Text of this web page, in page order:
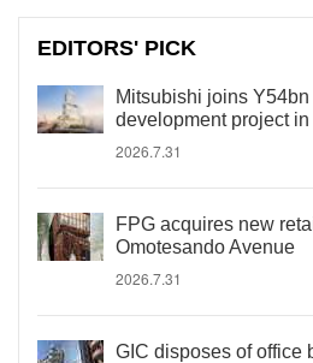
EDITORS' PICK
Mitsubishi joins
development project
2026.7.31
FPG acquires new
Omotesando Avenue
2026.7.31
GIC disposes of office